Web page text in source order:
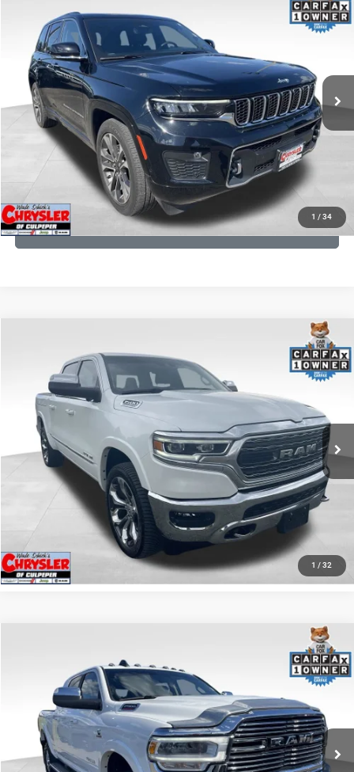
1 / 34
Price Drop
1C4RJHDG7PC559886 Stock:P16253 Model:
35,750 mi Ext.
Processing Fee:
+$999
REAL DEAL Price:
CLICK TO CALL
I'M INTERESTED
KBB INSTANT CASH OFFER
GET PRE-APPROVED
1 / 32
Price Drop
1C6SRFHT5RN187792Stock:25284AModel:DT6M98
65,631 mi Ext.
+$999
REAL DEAL Price:
$45,249
CLICK TO CALL
I'M INTERESTED
KBB INSTANT CASH OFFER
GET PRE-APPROVED
Price Drop
3C6UR5NL0NG208476Stock:P16256Model:DJ7P81
43,015 mi Ext. Int.
$57,110
Processing Fee:
+$999
REAL DEAL Price: $54,999
CLICK TO CALL